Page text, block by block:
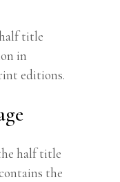
title
in
editions.
half title
the